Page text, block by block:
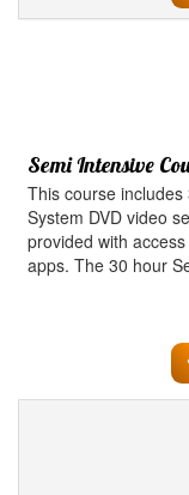
Semi Intensive
This course
System DVD video
provided with
apps. The 30 hour